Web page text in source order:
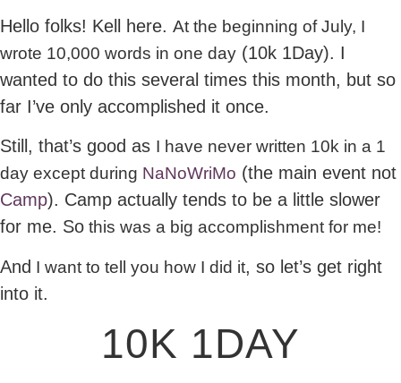
Hello folks! Kell here. At the beginning of July, I
wrote 10,000 words in one day (10k 1Day). I
wanted to do this several times this month, but so
far I’ve only accomplished it once.
Still, that’s good as I have never written 10k in a 1
day except during NaNoWriMo (the main event not
Camp). Camp actually tends to be a little slower
for me. So this was a big accomplishment for me!
And I want to tell you how I did it, so let’s get right
into it.
10K 1DAY